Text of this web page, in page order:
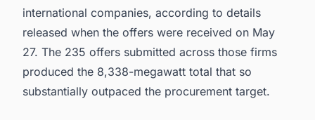
international companies, according to details
released when the offers were received on May
27. The 235 offers submitted across those firms
produced the 8,338-megawatt total that so
substantially outpaced the procurement target.